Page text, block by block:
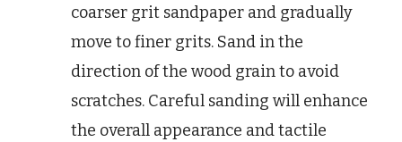
coarser grit sandpaper and gradually
move to finer grits. Sand in the
direction of the wood grain to avoid
scratches. Careful sanding will enhance
the overall appearance and tactile